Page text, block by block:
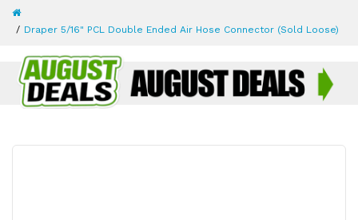
Draper 5/16" PCL Double Ended Air Hose Connector (Sold Loose)